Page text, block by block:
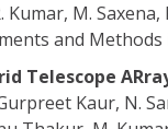
Kumar, M.
and Methods
Telescope
Kaur, N.